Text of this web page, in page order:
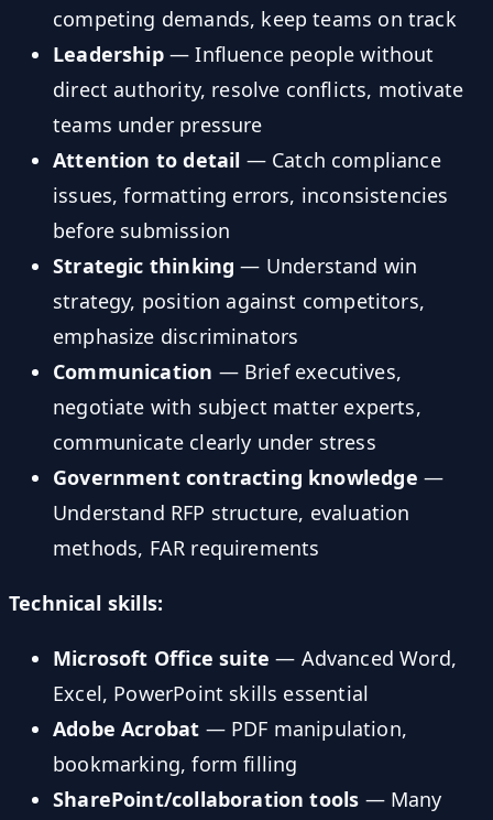
competing demands, keep teams on track
Leadership— Influence people without
direct authority, resolve conflicts, motivate
teams under pressure
Attention to detail — Catch compliance
issues, formatting errors, inconsistencies
before submission
Strategic thinking — Understand win
strategy, position against competitors,
emphasize discriminators
Communication — Brief executives,
negotiate with subject matter experts,
communicate clearly under stress
Government contracting knowledge —
Understand RFP structure, evaluation
methods, FAR requirements
Technical skills:
Microsoft Office suite — Advanced Word,
Excel, PowerPoint skills essential
Adobe Acrobat — PDF manipulation,
bookmarking, form filling
SharePoint/collaboration tools — Many